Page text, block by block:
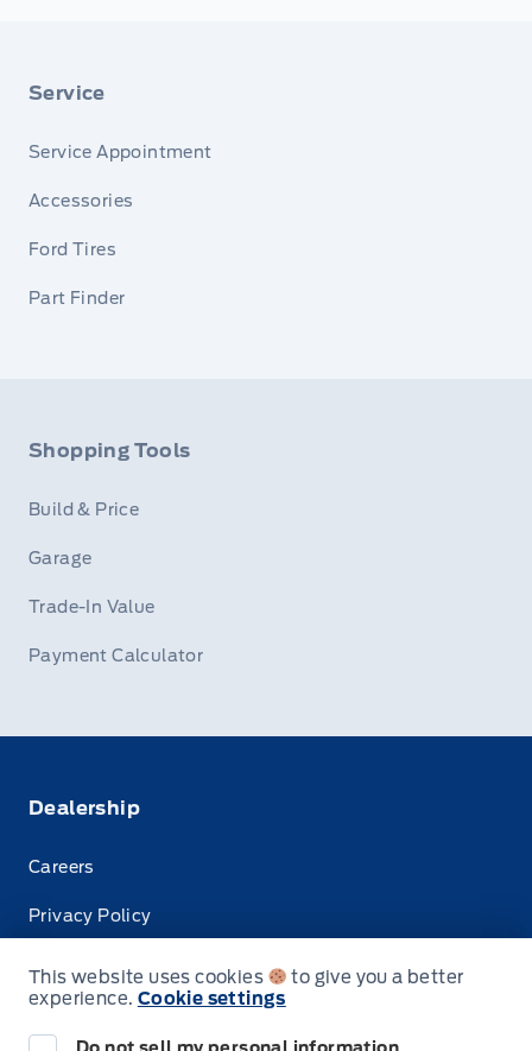
Service
Service Appointment
Accessories
Ford Tires
Part Finder
Shopping Tools
Build & Price
Garage
Trade-In Value
Payment Calculator
Dealership
Careers
Privacy Policy
Disclosures
This website uses cookies
to give you a better
experience. Cookie settings